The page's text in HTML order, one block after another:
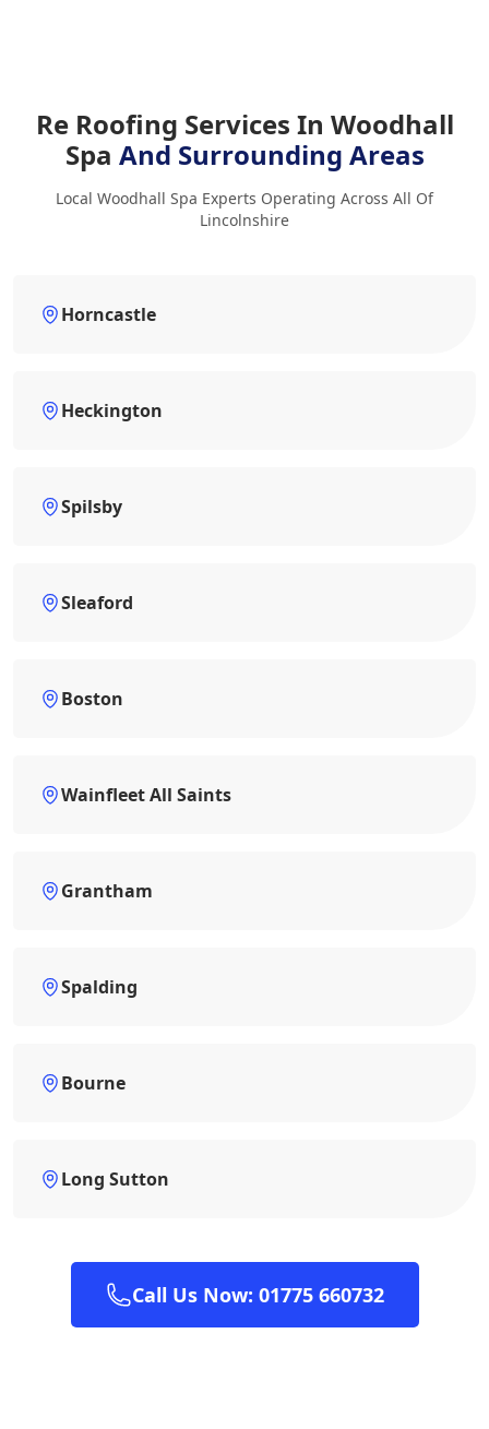
Re Roofing Services In Woodhall
Spa And Surrounding Areas
Local Woodhall Spa Experts Operating Across All Of
Lincolnshire
Horncastle
Heckington
Spilsby
Sleaford
Boston
Wainfleet All Saints
Grantham
Spalding
Bourne
Long Sutton
Call Us Now: 01775 660732